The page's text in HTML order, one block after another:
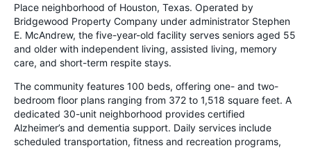
Place neighborhood of Houston, Texas. Operated by
Bridgewood Property Company under administrator Stephen
E. McAndrew, the five-year-old facility serves seniors aged 55
and older with independent living, assisted living, memory
care, and short-term respite stays.
The community features 100 beds, offering one- and two-
bedroom floor plans ranging from 372 to 1,518 square feet. A
dedicated 30-unit neighborhood provides certified
Alzheimer’s and dementia support. Daily services include
scheduled transportation, fitness and recreation programs,